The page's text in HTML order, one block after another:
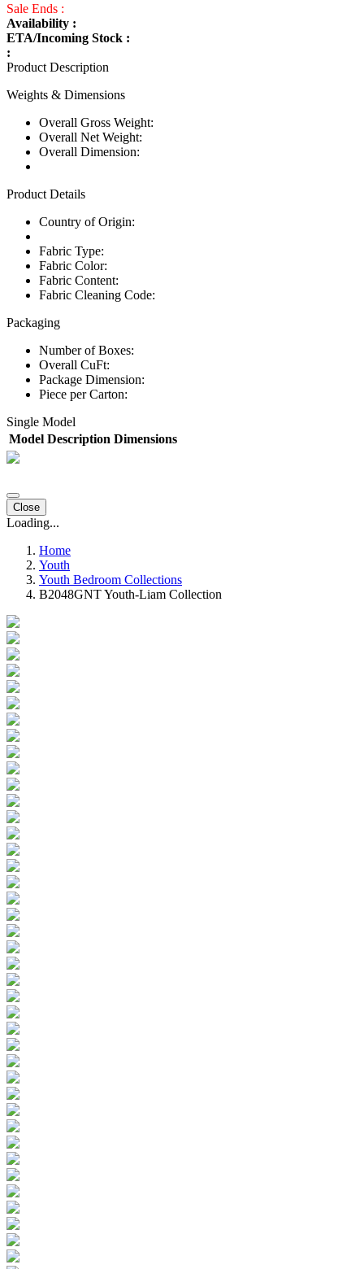
Sale Ends :
Availability :
ETA/Incoming Stock :
:
Product Description
Weights & Dimensions
Overall Gross Weight:
Overall Net Weight:
Overall Dimension:
Product Details
Country of Origin:
Fabric Type:
Fabric Color:
Fabric Content:
Fabric Cleaning Code:
Packaging
Number of Boxes:
Overall CuFt:
Package Dimension:
Piece per Carton:
Single Model
Model Description Dimensions
Close
Loading...
Home
Youth
Youth Bedroom Collections
B2048GNT Youth-Liam Collection